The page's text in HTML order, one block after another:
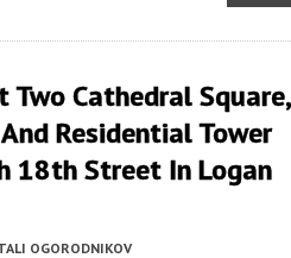
Two Cathedral Square,
Residential Tower
18th Street In Logan
OGORODNIKOV